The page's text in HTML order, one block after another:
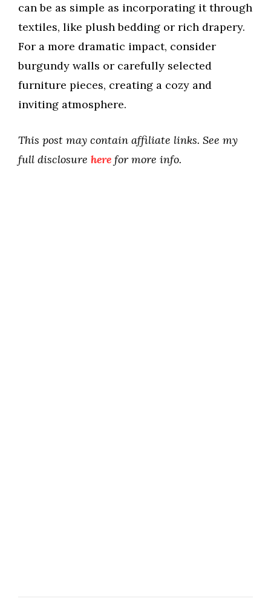
can be as simple as incorporating it through
textiles, like plush bedding or rich drapery.
For a more dramatic impact, consider
burgundy walls or carefully selected
furniture pieces, creating a cozy and
inviting atmosphere.
This post may contain affiliate links. See my
full disclosure here for more info.